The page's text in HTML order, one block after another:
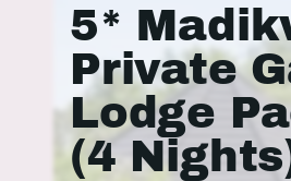
5*
Private
Lodge
(4